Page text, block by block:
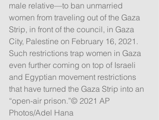
male relative—to ban unmarried
women from traveling out of the Gaza
Strip, in front of the council, in Gaza
City, Palestine on February 16, 2021.
Such restrictions trap women in Gaza
even further coming on top of Israeli
and Egyptian movement restrictions
that have turned the Gaza Strip into an
“open-air prison.”© 2021 AP
Photos/Adel Hana